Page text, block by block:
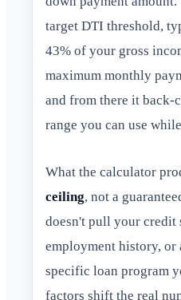
target DTI threshold,
43% of your gross
maximum monthly
and from there it back-
range you can use
What the calculator
ceiling, not a
doesn't pull your
employment history, or
specific loan program
factors shift the real